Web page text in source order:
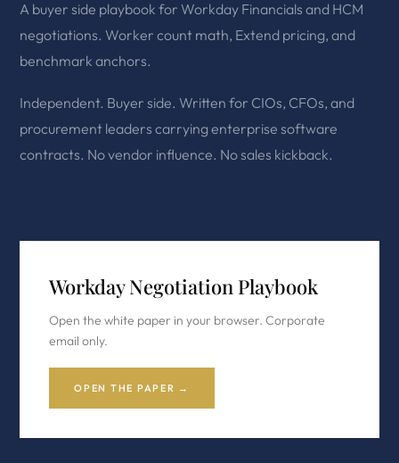
A buyer side playbook for Workday Financials and HCM
negotiations. Worker count math, Extend pricing, and
benchmark anchors.
Independent. Buyer side. Written for CIOs, CFOs, and
procurement leaders carrying enterprise software
contracts. No vendor influence. No sales kickback.
Workday Negotiation Playbook
Open the white paper in your browser. Corporate
email only.
OPEN THE PAPER →